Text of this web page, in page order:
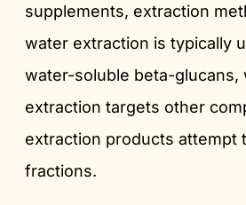
supplements, extraction
water extraction is typically
water-soluble beta-glucans,
extraction targets other
extraction products attempt
fractions.